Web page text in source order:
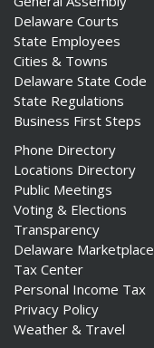
Delaware Courts
State Employees
Cities & Towns
Delaware State Code
State Regulations
Business First Steps
Phone Directory
Locations Directory
Public Meetings
Voting & Elections
Transparency
Delaware Marketplace
Tax Center
Personal Income Tax
Privacy Policy
Weather & Travel